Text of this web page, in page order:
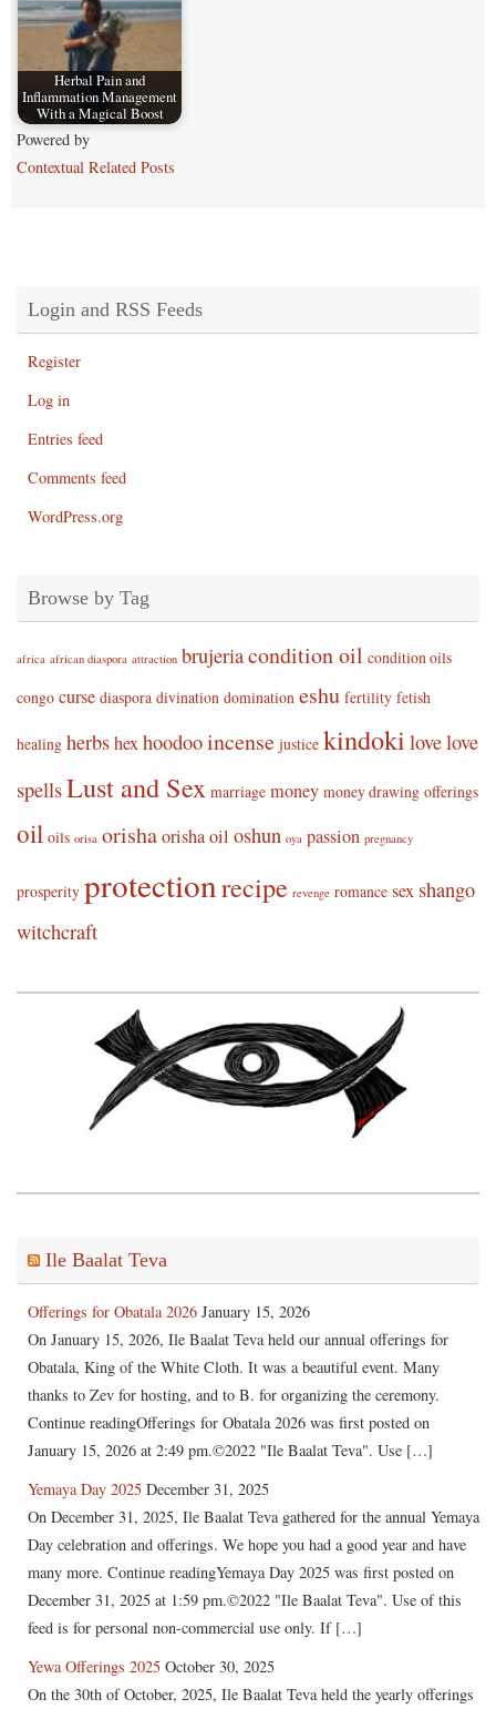
Herbal Pain and
Inflammation Management
With a Magical Boost
Powered by
Contextual Related Posts
Login and RSS Feeds
Register
Log in
Entries feed
Comments feed
WordPress.org
Browse by Tag
africa african diaspora attraction brujeriacondition oil condition oils
congo curse diaspora divination domination eshu fertility fetish
healing herbshexhoodooincense justice kindoki lovelove
spellsLust and Sex marriage money money drawing offerings
oil oils orisa orishaorisha oil oshun oya passion pregnancy
prosperity protectionrecipe revenge romance sex shango
witchcraft
Ile Baalat Teva
Offerings for Obatala 2026 January 15, 2026
On January 15, 2026, Ile Baalat Teva held our annual offerings for
Obatala, King of the White Cloth. It was a beautiful event. Many
thanks to Zev for hosting, and to B. for organizing the ceremony.
Continue readingOfferings for Obatala 2026 was first posted on
January 15, 2026 at 2:49 pm.©2022 "Ile Baalat Teva". Use […]
Yemaya Day 2025 December 31, 2025
On December 31, 2025, Ile Baalat Teva gathered for the annual Yemaya
Day celebration and offerings. We hope you had a good year and have
many more. Continue readingYemaya Day 2025 was first posted on
December 31, 2025 at 1:59 pm.©2022 "Ile Baalat Teva". Use of this
feed is for personal non-commercial use only. If […]
Yewa Offerings 2025 October 30, 2025
On the 30th of October, 2025, Ile Baalat Teva held the yearly offerings